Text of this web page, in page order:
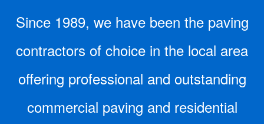
Since 1989, we have been the paving
contractors of choice in the local area
offering professional and outstanding
commercial paving and residential